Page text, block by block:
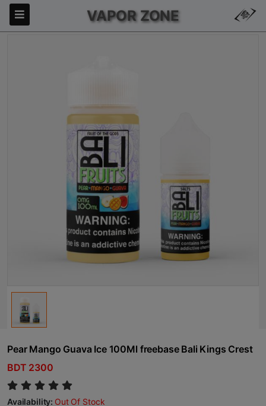
VAPOR ZONE
Pear Mango Guava Ice 100Ml freebase Bali Kings Crest
BDT 2300
Availability: Out Of Stock